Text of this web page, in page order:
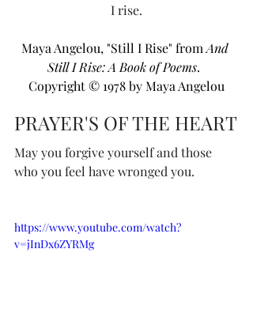
I rise.
Maya Angelou, "Still I Rise" from And
Still I Rise: A Book of Poems.
Copyright © 1978 by Maya Angelou
PRAYER'S OF THE HEART
May you forgive yourself and those
who you feel have wronged you.
https://www.youtube.com/watch?
v=jInDx6ZYRMg